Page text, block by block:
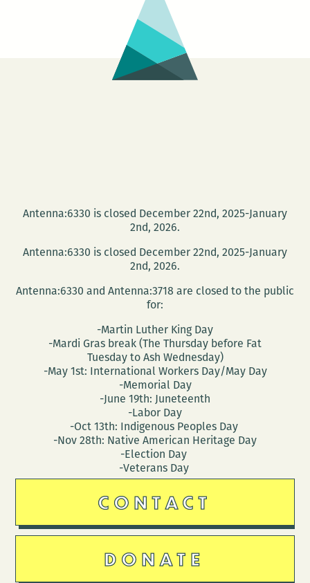
Antenna:6330 is closed December 22nd, 2025-January
2nd, 2026.
Antenna:6330 is closed December 22nd, 2025-January
2nd, 2026.
Antenna:6330 and Antenna:3718 are closed to the public
for:
-Martin Luther King Day
-Mardi Gras break (The Thursday before Fat
Tuesday to Ash Wednesday)
-May 1st: International Workers Day/May Day
-Memorial Day
-June 19th: Juneteenth
-Labor Day
-Oct 13th: Indigenous Peoples Day
-Nov 28th: Native American Heritage Day
-Election Day
-Veterans Day
CONTACT
DONATE